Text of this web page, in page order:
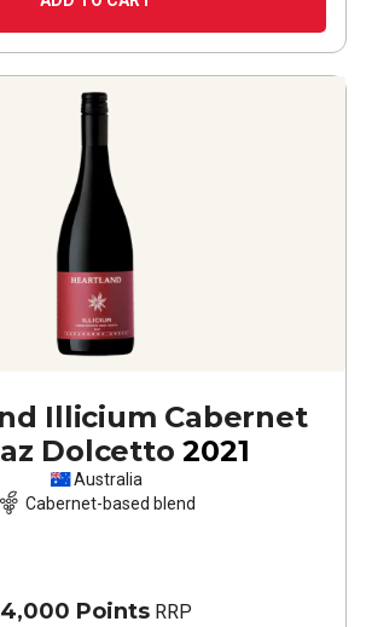
Illicium Cabernet
Dolcetto 2021
Australia
Cabernet-based blend
4,000 PointsRRP